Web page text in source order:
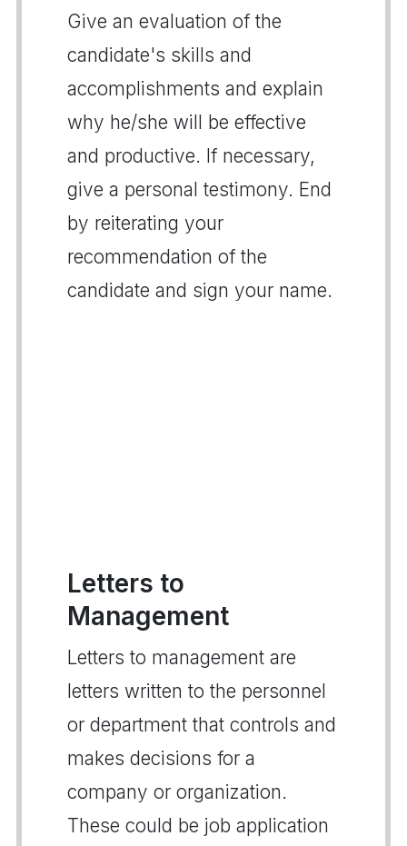
Give an evaluation of the
candidate's skills and
accomplishments and explain
why he/she will be effective
and productive. If necessary,
give a personal testimony. End
by reiterating your
recommendation of the
candidate and sign your name.
Letters to
Management
Letters to management are
letters written to the personnel
or department that controls and
makes decisions for a
company or organization.
These could be job application